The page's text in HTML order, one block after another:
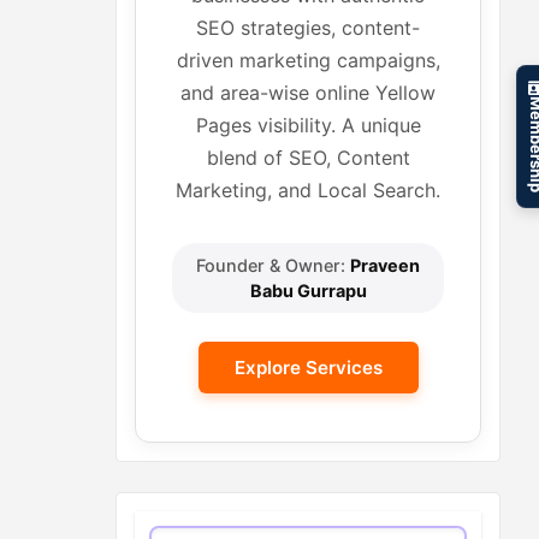
SEO strategies, content-
driven marketing campaigns,
and area-wise online Yellow
Pages visibility. A unique
blend of SEO, Content
Marketing, and Local Search.
Founder & Owner: Praveen
Babu Gurrapu
Explore Services